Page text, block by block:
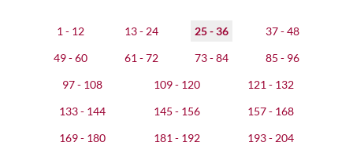
1 - 12 13 - 24 25 - 36
37 - 48
49 - 60
61 - 72 73 - 84
85 - 96
97 - 108
109 - 120
121 - 132
133 - 144
145 - 156
157 - 168
169 - 180
181 - 192 193 - 204